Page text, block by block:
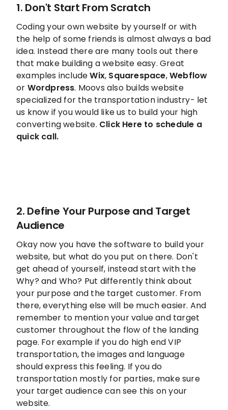
1. Don't Start From Scratch
Coding your own website by yourself or with
the help of some friends is almost always a bad
idea. Instead there are many tools out there
that make building a website easy. Great
examples includeWix, Squarespace,Webflow
or Wordpress. Moovs also builds website
specialized for the transportation industry- let
us know if you would like us to build your high
converting website. Click Here to schedule a
quick call.
2. Define Your Purpose and Target
Audience
Okay now you have the software to build your
website, but what do you put on there. Don't
get ahead of yourself, instead start with the
Why? and Who? Put differently think about
your purpose and the target customer. From
there, everything else will be much easier. And
remember to mention your value and target
customer throughout the flow of the landing
page. For example if you do high end VIP
transportation, the images and language
should express this feeling. If you do
transportation mostly for parties, make sure
your target audience can see this on your
website.